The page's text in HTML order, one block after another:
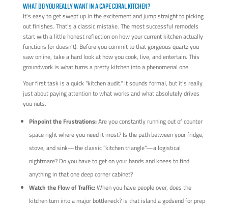
WHAT DO YOU REALLY WANT IN A CAPE CORAL KITCHEN?
It's easy to get swept up in the excitement and jump straight to picking
out finishes. That's a classic mistake. The most successful remodels
start with a little honest reflection on how your current kitchen actually
functions (or doesn't). Before you commit to that gorgeous quartz you
saw online, take a hard look at how you cook, live, and entertain. This
groundwork is what turns a pretty kitchen into a phenomenal one.
Your first task is a quick "kitchen audit." It sounds formal, but it's really
just about paying attention to what works and what absolutely drives
you nuts.
Pinpoint the Frustrations:Are you constantly running out of counter
space right where you need it most? Is the path between your fridge,
stove, and sink—the classic "kitchen triangle"—a logistical
nightmare? Do you have to get on your hands and knees to find
anything in that one deep corner cabinet?
Watch the Flow of Traffic:When you have people over, does the
kitchen turn into a major bottleneck? Is that island a godsend for prep